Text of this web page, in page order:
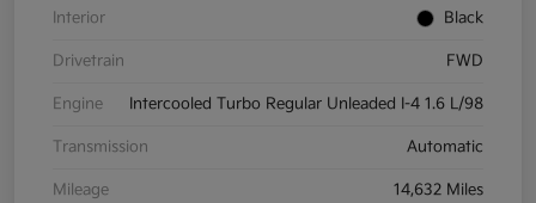
Interior Black
Drivetrain FWD
Engine Intercooled Turbo Regular Unleaded I-4 1.6 L/98
Transmission Automatic
Mileage 14,632 Miles